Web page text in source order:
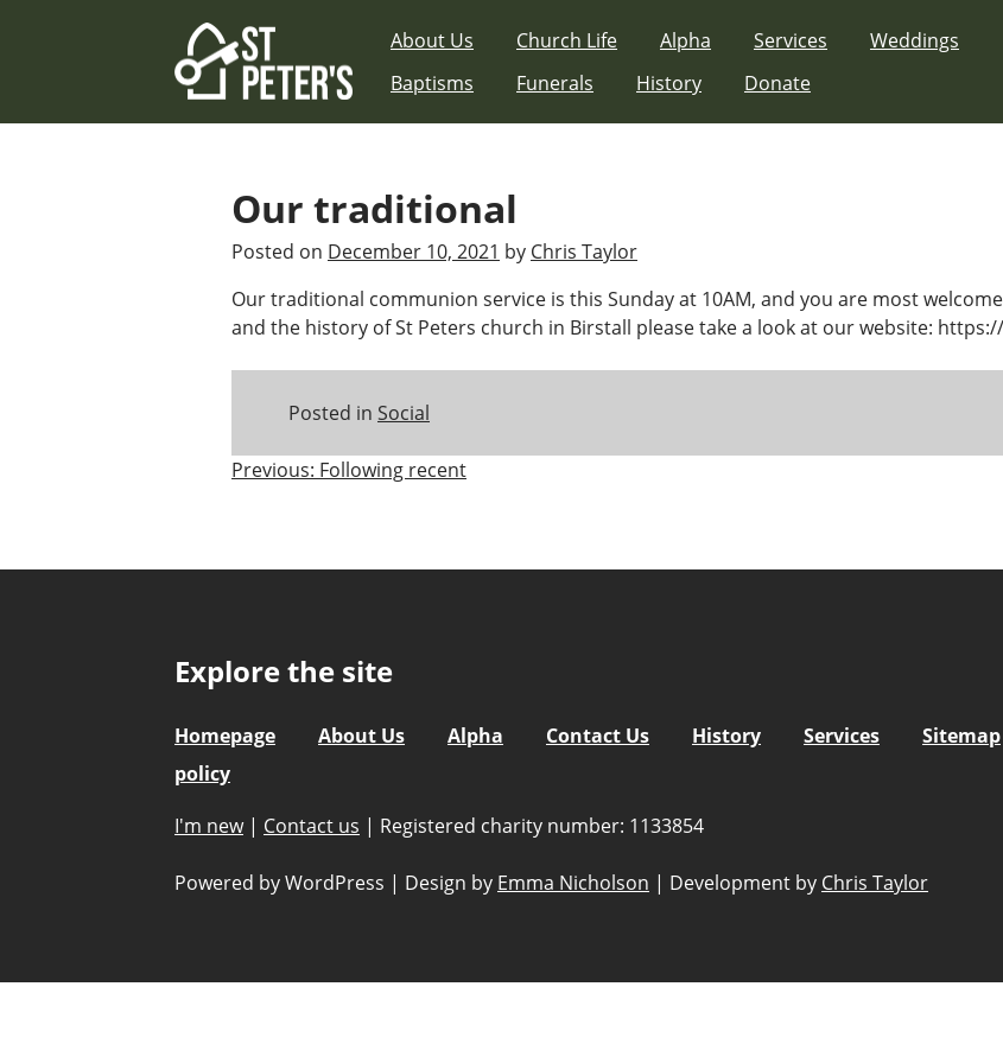
About Us Church Life Alpha Services
Weddings
Baptisms
Funerals History Donate
Our traditional
Posted on December 10, 2021 by Chris Taylor
Our traditional communion service is this Sunday at 10AM, and you are most
and the history of St Peters church in Birstall please take a look at our website:
Posted in Social
Post
Previous: Following recent
Explore the site
Homepage About Us Alpha Contact Us History Services Sitemap
policy
I'm new | Contact us | Registered charity number: 1133854
Powered by WordPress | Design by Emma Nicholson | Development by Chris Taylor